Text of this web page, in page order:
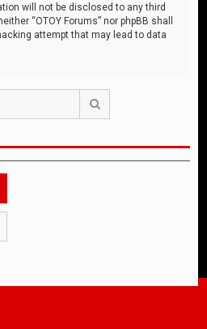
will not be disclosed to any third
“OTOY Forums” nor phpBB shall
attempt that may lead to data